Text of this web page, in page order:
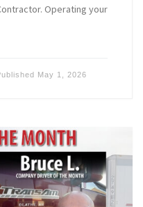
Operating your
May 1, 2026